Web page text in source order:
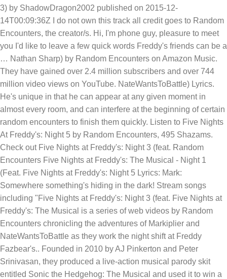
3) by ShadowDragon2002 published on 2015-12-
14T00:09:36Z I do not own this track all credit goes to Random
Encounters, the creator/s. Hi, I'm phone guy, pleasure to meet
you I'd like to leave a few quick words Freddy's friends can be a
… Nathan Sharp) by Random Encounters on Amazon Music.
They have gained over 2.4 million subscribers and over 744
million video views on YouTube. NateWantsToBattle) Lyrics.
He's unique in that he can appear at any given moment in
almost every room, and can interfere at the beginning of certain
random encounters to finish them quickly. Listen to Five Nights
At Freddy's: Night 5 by Random Encounters, 495 Shazams.
Check out Five Nights at Freddy's: Night 3 (feat. Random
Encounters Five Nights at Freddy's: The Musical - Night 1
(Feat. Five Nights at Freddy's: Night 5 Lyrics: Mark:
Somewhere something's hiding in the dark! Stream songs
including "Five Nights at Freddy's: Night 3 (feat. Five Nights at
Freddy's: The Musical is a series of web videos by Random
Encounters chronicling the adventures of Markiplier and
NateWantsToBattle as they work the night shift at Freddy
Fazbear's.. Founded in 2010 by AJ Pinkerton and Peter
Srinivasan, they produced a live-action musical parody skit
entitled Sonic the Hedgehog: The Musical and used it to win a